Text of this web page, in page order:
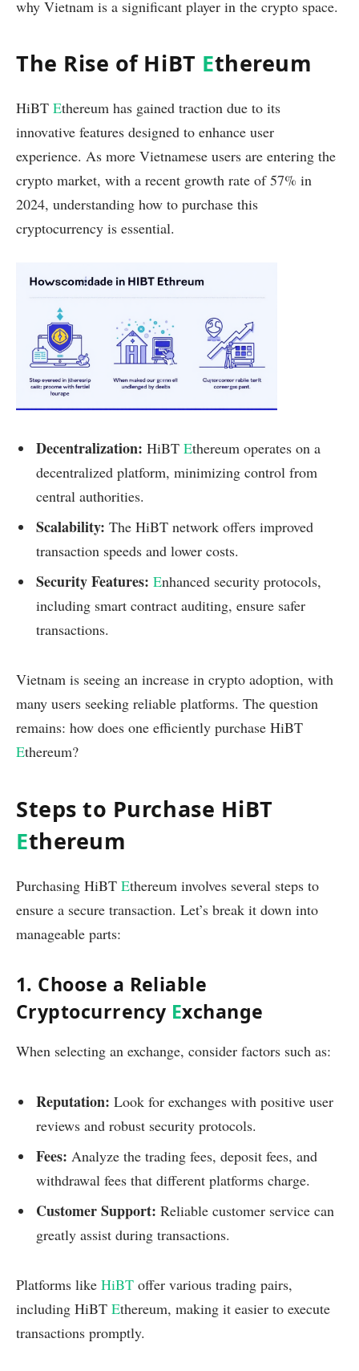
why Vietnam is a significant player in the crypto space.
The Rise of HiBT Ethereum
HiBT Ethereum has gained traction due to its
innovative features designed to enhance user
experience. As more Vietnamese users are entering the
crypto market, with a recent growth rate of 57% in
2024, understanding how to purchase this
cryptocurrency is essential.
Decentralization: HiBT Ethereum operates on a
decentralized platform, minimizing control from
central authorities.
Scalability: The HiBT network offers improved
transaction speeds and lower costs.
Security Features: Enhanced security protocols,
including smart contract auditing, ensure safer
transactions.
Vietnam is seeing an increase in crypto adoption, with
many users seeking reliable platforms. The question
remains: how does one efficiently purchase HiBT
Ethereum?
Steps to Purchase HiBT
Ethereum
Purchasing HiBT Ethereum involves several steps to
ensure a secure transaction. Let’s break it down into
manageable parts:
1. Choose a Reliable
Cryptocurrency Exchange
When selecting an exchange, consider factors such as:
Reputation: Look for exchanges with positive user
reviews and robust security protocols.
Fees: Analyze the trading fees, deposit fees, and
withdrawal fees that different platforms charge.
Customer Support: Reliable customer service can
greatly assist during transactions.
Platforms like HiBT offer various trading pairs,
including HiBT Ethereum, making it easier to execute
transactions promptly.